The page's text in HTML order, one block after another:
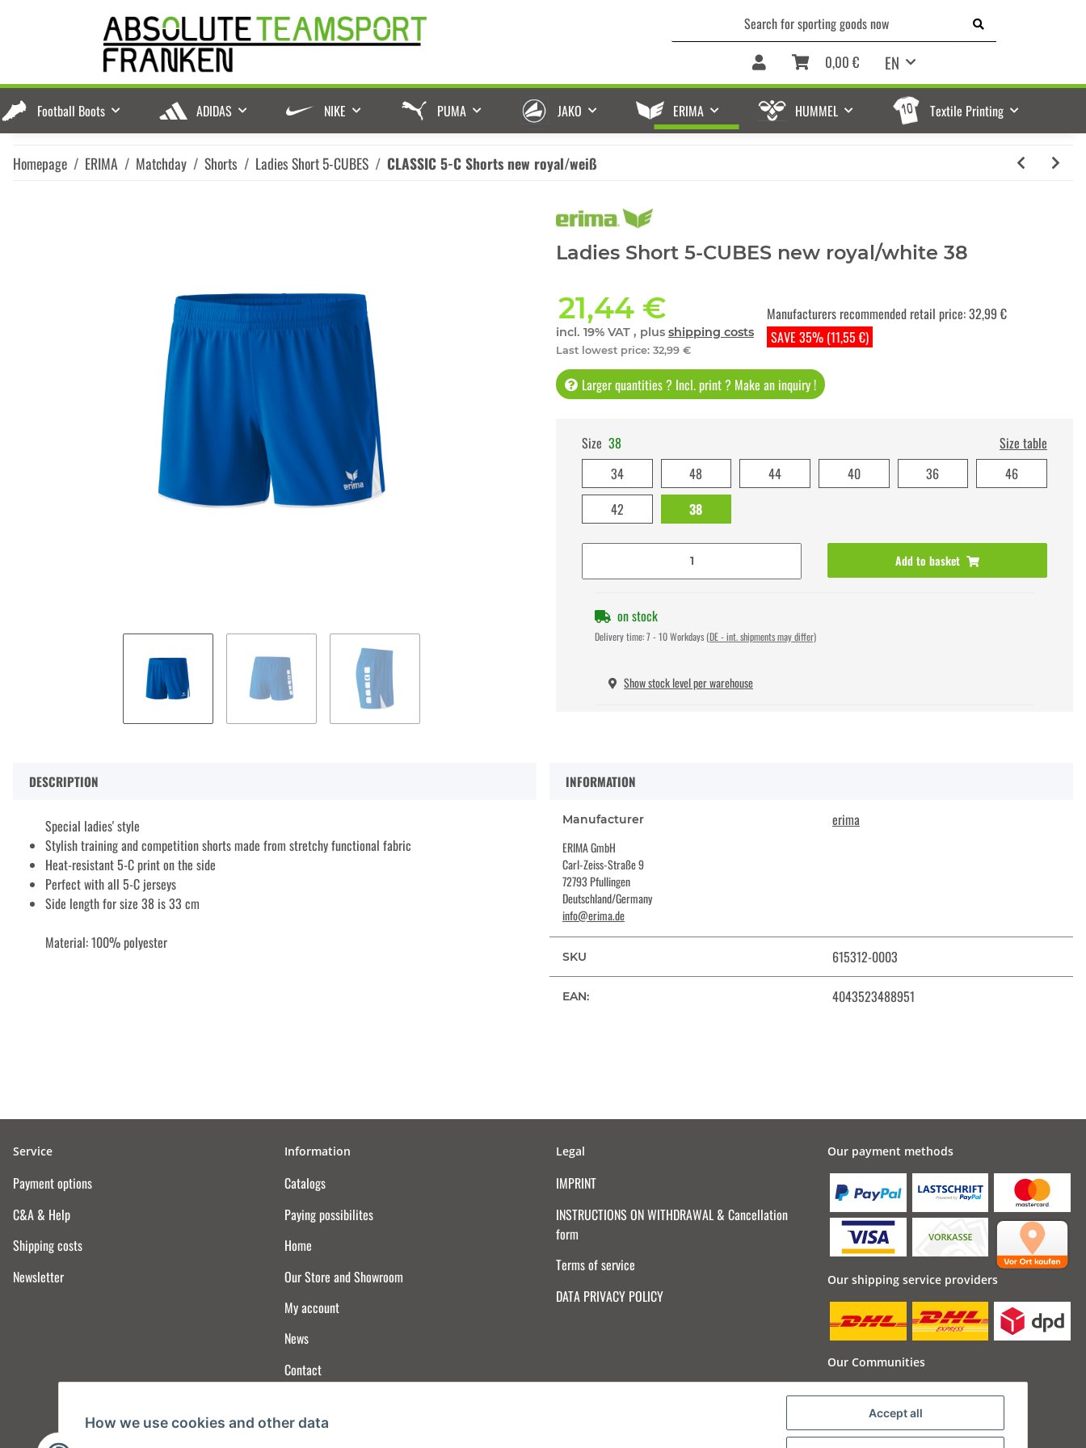
EN
0,00 €
Football Boots ADIDAS NIKE PUMA JAKO ERIMA HUMMEL Textile Printing
Homepage ERIMA Matchday Shorts Ladies Short 5-CUBES CLASSIC 5-C Shorts new royal/weiß
Ladies Short 5-CUBES new royal/white 38
21,44 €
incl. 19% VAT , plus shipping costs
Last lowest price: 32,99 €
SAVE 35% (11,55 €)
Manufacturers recommended retail price:32,99 €
Larger quantities ? Incl. print ? Make an inquiry !
Size 38
Size table
34
48 44 40 36
46
42
38
Add to basket
on stock
Delivery time:7 - 10 Workdays (DE - int. shipments may differ)
Show stock level per warehouse
DESCRIPTION
Special ladies' style
Stylish training and competition shorts made from stretchy functional fabric
Heat-resistant 5-C print on the side
Perfect with all 5-C jerseys
Side length for size 38 is 33 cm
Material: 100% polyester
INFORMATION
Manufacturer erima
ERIMA GmbH
Carl-Zeiss-Straße 9
72793 Pfullingen
Deutschland/Germany
info@erima.de
SKU 615312-0003
EAN: 4043523488951
Service
Payment options
C&A & Help
Shipping costs
Newsletter
Information
Catalogs
Paying possibilites
Home
Our Store and Showroom
My account
News
Contact
Legal
IMPRINT
INSTRUCTIONS ON WITHDRAWAL & Cancellation
form
Terms of service
DATA PRIVACY POLICY
Our payment methods
Our shipping service providers
Our Communities
How we use cookies and other data
Accept all